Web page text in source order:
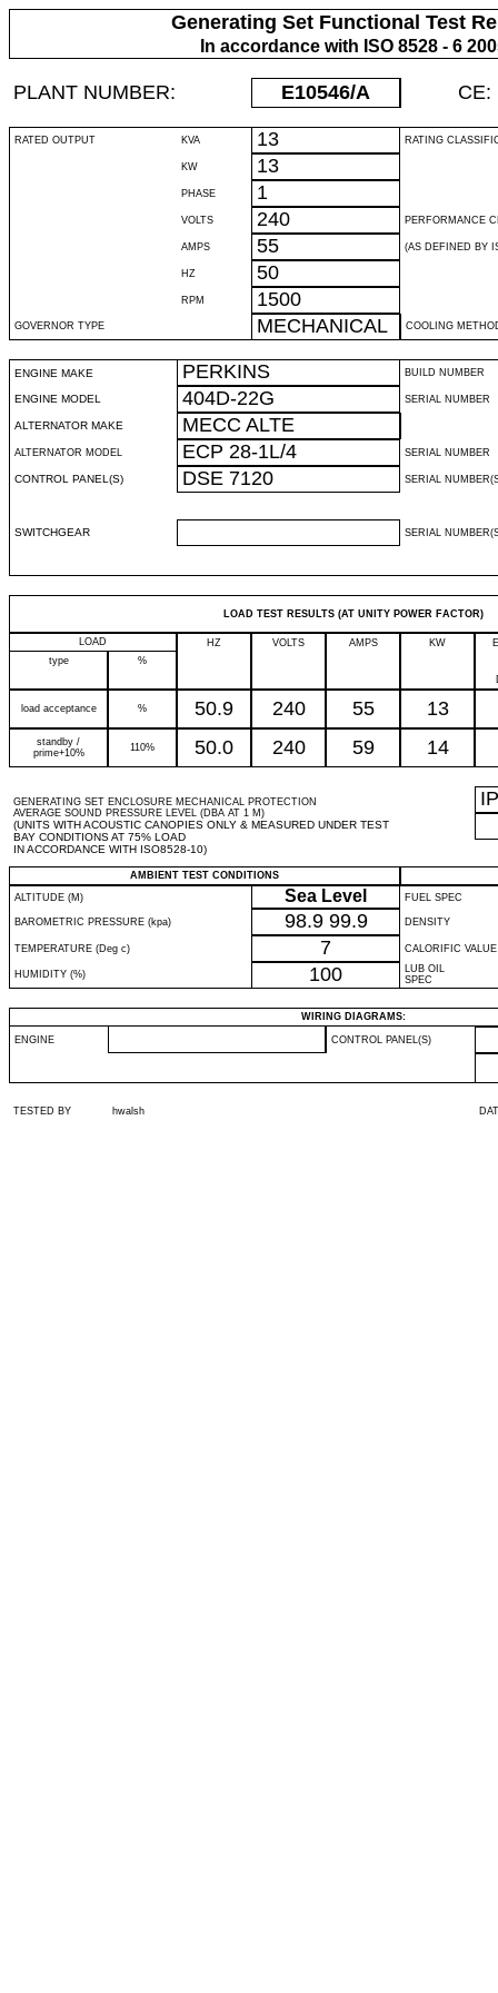
Generating Set Functional Test
In accordance with ISO 8528 - 6
PLANT NUMBER: E10546/A CE:
RATED OUTPUT KVA 13 RATING
KW 13
PHASE 1
VOLTS 240 PERFORMANCE
AMPS 55 (AS DEFINED BY
HZ 50
RPM 1500
GOVERNOR TYPE MECHANICAL COOLING
ENGINE MAKE PERKINS BUILD NUMBER
ENGINE MODEL 404D-22G SERIAL NUMBER
ALTERNATOR MAKE MECC ALTE
ALTERNATOR MODEL ECP 28-1L/4 SERIAL NUMBER
CONTROL PANEL(S) DSE 7120 SERIAL
SWITCHGEAR SERIAL
LOAD TEST RESULTS (AT UNITY POWER FACTOR)
LOAD HZ VOLTS AMPS KW
type
%
load acceptance % 50.9 240 55 13
standby /
prime+10%
110% 50.0 240 59 14
GENERATING SET ENCLOSURE MECHANICAL PROTECTION
AVERAGE SOUND PRESSURE LEVEL (DBA AT 1 M)
(UNITS WITH ACOUSTIC CANOPIES ONLY & MEASURED UNDER TEST
BAY CONDITIONS AT 75% LOAD
IN ACCORDANCE WITH ISO8528-10)
IP
AMBIENT TEST CONDITIONS
ALTITUDE (M)
Sea Level FUEL SPEC
BAROMETRIC PRESSURE (kpa) 98.9 99.9 DENSITY
TEMPERATURE (Deg c) 7 CALORIFIC VALUE
HUMIDITY (%) 100
LUB OIL
SPEC
WIRING DIAGRAMS:
ENGINE CONTROL PANEL(S)
TESTED BY hwalsh